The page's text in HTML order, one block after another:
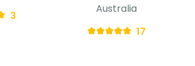
3
Australia
17